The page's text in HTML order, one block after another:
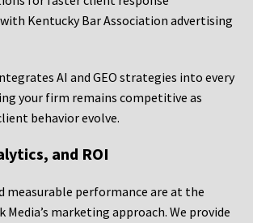
Kentucky Bar Association advertising
AI and GEO strategies into every
your firm remains competitive as
behavior evolve.
and ROI
measurable performance are at the
Media’s marketing approach. We provide